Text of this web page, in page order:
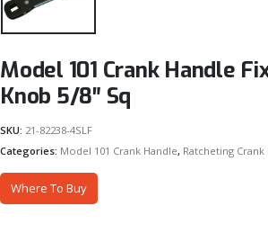
Model 101 Crank Handle
Knob 5/8″ Sq
SKU: 21-82238-4SLF
Categories: Model 101 Crank Handle, Ratcheting Crank
Where To Buy